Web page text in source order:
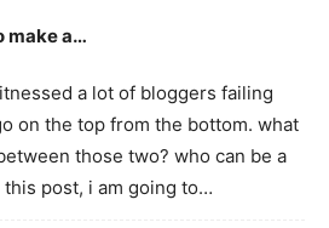
make a…
a lot of bloggers failing
on the top from the bottom. what
those two? who can be a
post, i am going to…